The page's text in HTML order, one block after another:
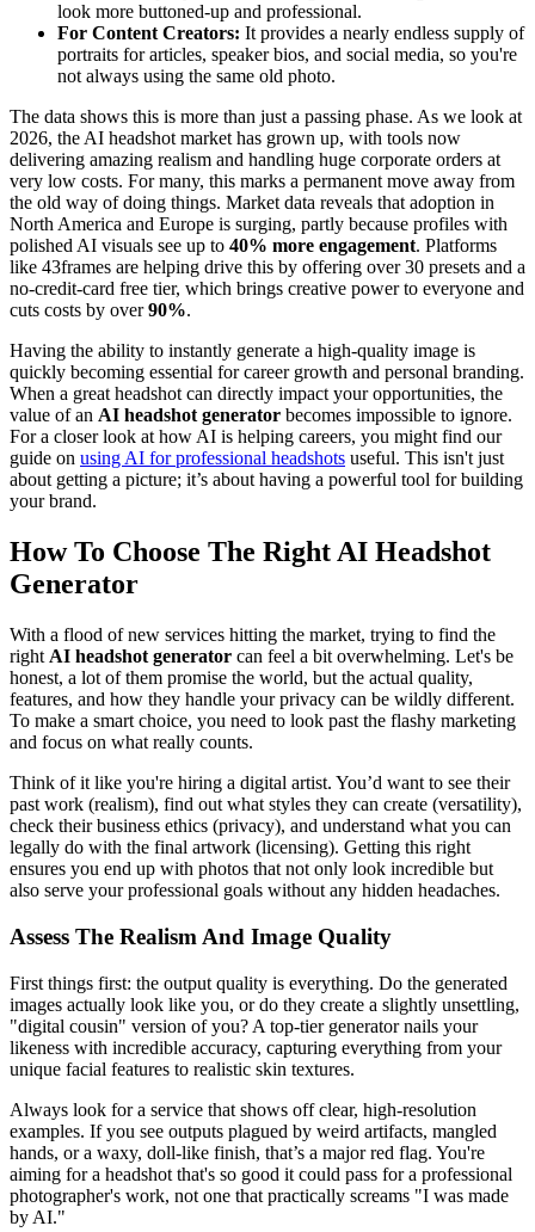
look more buttoned-up and professional.
For Content Creators: It provides a nearly endless supply of
portraits for articles, speaker bios, and social media, so you're
not always using the same old photo.
The data shows this is more than just a passing phase. As we look at
2026, the AI headshot market has grown up, with tools now
delivering amazing realism and handling huge corporate orders at
very low costs. For many, this marks a permanent move away from
the old way of doing things. Market data reveals that adoption in
North America and Europe is surging, partly because profiles with
polished AI visuals see up to 40% more engagement. Platforms
like 43frames are helping drive this by offering over 30 presets and a
no-credit-card free tier, which brings creative power to everyone and
cuts costs by over90%.
Having the ability to instantly generate a high-quality image is
quickly becoming essential for career growth and personal branding.
When a great headshot can directly impact your opportunities, the
value of an AI headshot generator becomes impossible to ignore.
For a closer look at how AI is helping careers, you might find our
guide on using AI for professional headshots useful. This isn't just
about getting a picture; it’s about having a powerful tool for building
your brand.
How To Choose The Right AI Headshot
Generator
With a flood of new services hitting the market, trying to find the
right AI headshot generator can feel a bit overwhelming. Let's be
honest, a lot of them promise the world, but the actual quality,
features, and how they handle your privacy can be wildly different.
To make a smart choice, you need to look past the flashy marketing
and focus on what really counts.
Think of it like you're hiring a digital artist. You’d want to see their
past work (realism), find out what styles they can create (versatility),
check their business ethics (privacy), and understand what you can
legally do with the final artwork (licensing). Getting this right
ensures you end up with photos that not only look incredible but
also serve your professional goals without any hidden headaches.
Assess The Realism And Image Quality
First things first: the output quality is everything. Do the generated
images actually look like you, or do they create a slightly unsettling,
"digital cousin" version of you? A top-tier generator nails your
likeness with incredible accuracy, capturing everything from your
unique facial features to realistic skin textures.
Always look for a service that shows off clear, high-resolution
examples. If you see outputs plagued by weird artifacts, mangled
hands, or a waxy, doll-like finish, that’s a major red flag. You're
aiming for a headshot that's so good it could pass for a professional
photographer's work, not one that practically screams "I was made
by AI."